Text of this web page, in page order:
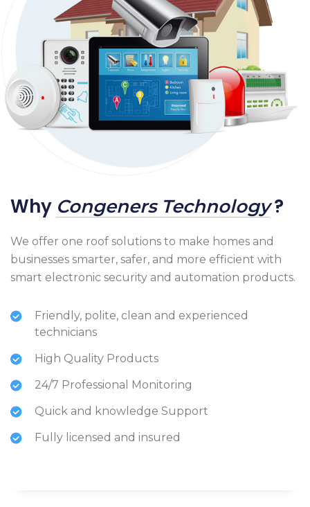
Why Congeners Technology?
We offer one roof solutions to make homes and
businesses smarter, safer, and more efficient with
smart electronic security and automation products.
Friendly, polite, clean and experienced
technicians
High Quality Products
24/7 Professional Monitoring
Quick and knowledge Support
Fully licensed and insured